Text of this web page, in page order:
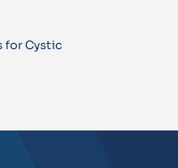
for Cystic